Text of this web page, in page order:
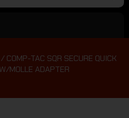
/ COMP-TAC SQR SECURE QUICK
MOLLE ADAPTER